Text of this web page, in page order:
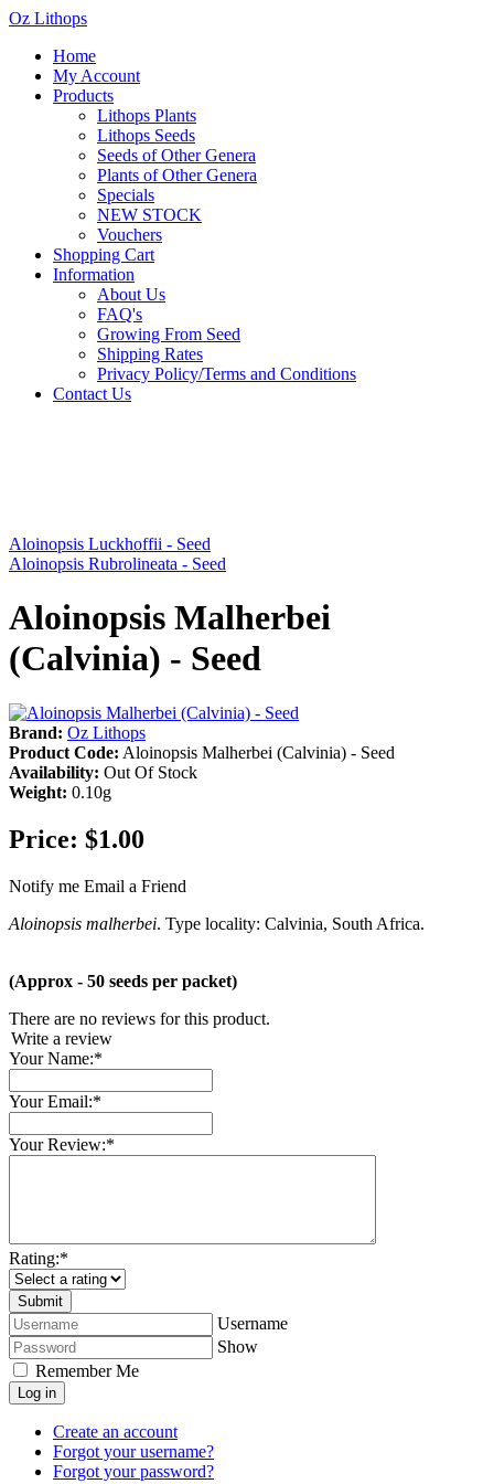
Oz Lithops
Home
My Account
Products
Lithops Plants
Lithops Seeds
Seeds of Other Genera
Plants of Other Genera
Specials
NEW STOCK
Vouchers
Shopping Cart
Information
About Us
FAQ's
Growing From Seed
Shipping Rates
Privacy Policy/Terms and Conditions
Contact Us
Aloinopsis Luckhoffii - Seed
Aloinopsis Rubrolineata - Seed
Aloinopsis Malherbei
(Calvinia) - Seed
Brand: Oz Lithops
Product Code: Aloinopsis Malherbei (Calvinia) - Seed
Availability: Out Of Stock
Weight: 0.10g
Price: $1.00
Notify me Email a Friend
Aloinopsis malherbei. Type locality: Calvinia, South Africa.
(Approx - 50 seeds per packet)
There are no reviews for this product.
Write a review
Your Name:*
Your Email:*
Your Review:*
Rating:*
Username
Show
Remember Me
Log in
Create an account
Forgot your username?
Forgot your password?